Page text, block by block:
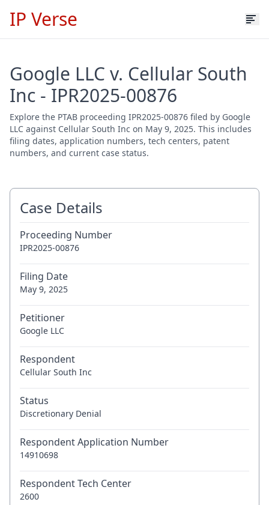
IP Verse
Google LLC v. Cellular South
Inc - IPR2025-00876
Explore the PTAB proceeding IPR2025-00876 filed by Google
LLC against Cellular South Inc on May 9, 2025. This includes
filing dates, application numbers, tech centers, patent
numbers, and current case status.
Case Details
Proceeding Number
IPR2025-00876
Filing Date
May 9, 2025
Petitioner
Google LLC
Respondent
Cellular South Inc
Status
Discretionary Denial
Respondent Application Number
14910698
Respondent Tech Center
2600